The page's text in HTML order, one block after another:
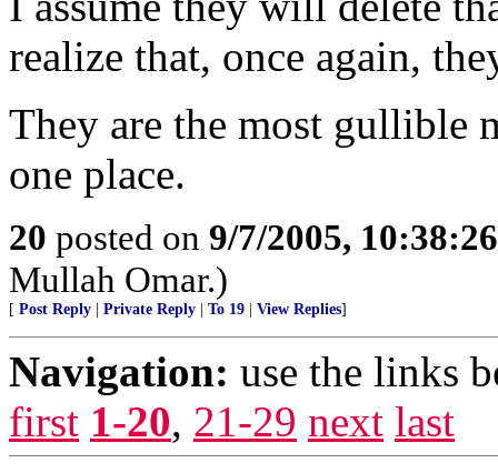
realize that, once again,
They are the most gullible
one place.
20 posted on 9/7/2005,
Mullah Omar.)
[ Post Reply Private Reply To 19 View Replies]
Navigation: use the links
first 1-20, 21-29 next last